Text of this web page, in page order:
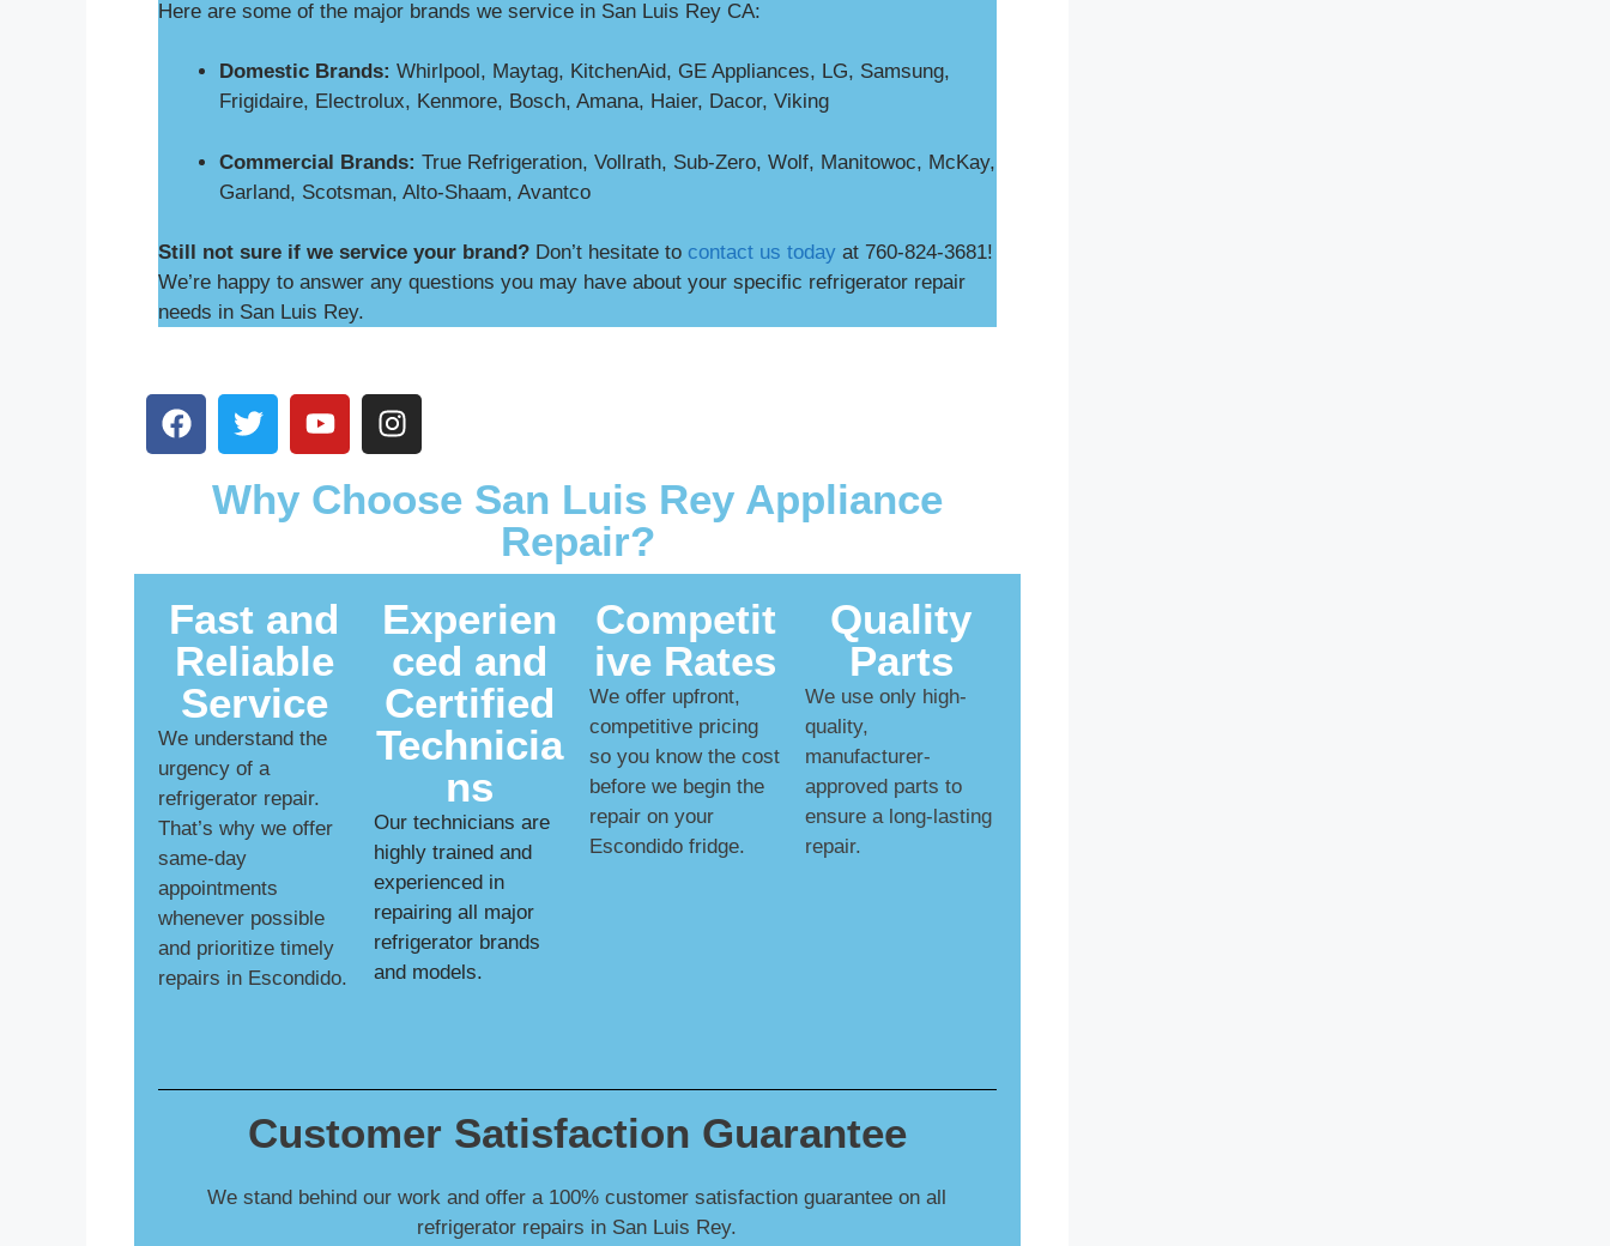
Here are some of the major brands we service in San Luis Rey CA:
Domestic Brands: Whirlpool, Maytag, KitchenAid, GE Appliances, LG, Samsung,
Frigidaire, Electrolux, Kenmore, Bosch, Amana, Haier, Dacor, Viking
Commercial Brands: True Refrigeration, Vollrath, Sub-Zero, Wolf, Manitowoc, McKay,
Garland, Scotsman, Alto-Shaam, Avantco
Still not sure if we service your brand? Don’t hesitate to contact us today at 760-824-3681!
We’re happy to answer any questions you may have about your specific refrigerator repair
needs in San Luis Rey.
Why Choose San Luis Rey Appliance
Repair?
Fast and
Reliable
Service
We understand the
urgency of a
refrigerator repair.
That’s why we offer
same-day
appointments
whenever possible
and prioritize timely
repairs in Escondido.
Experien
ced and
Certified
Technicia
ns
Our technicians are
highly trained and
experienced in
repairing all major
refrigerator brands
and models.
Competit
ive Rates
We offer upfront,
competitive pricing
so you know the cost
before we begin the
repair on your
Escondido fridge.
Quality
Parts
We use only high-
quality,
manufacturer-
approved parts to
ensure a long-lasting
repair.
Customer Satisfaction Guarantee
We stand behind our work and offer a 100% customer satisfaction guarantee on all
refrigerator repairs in San Luis Rey.